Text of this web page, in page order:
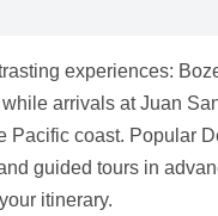
experiences:
arrivals at Juan
Pacific coast. Popular
guided tours in
itinerary.